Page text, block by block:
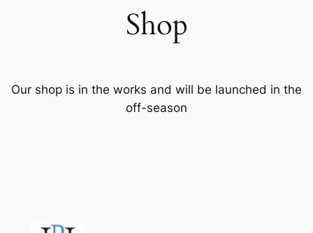
Shop
Our shop is in the works and will be launched in the
off-season